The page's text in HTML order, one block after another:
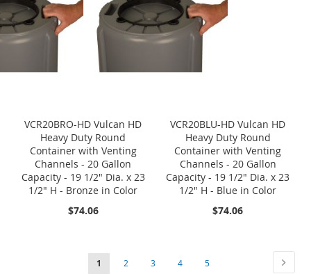
VCR20BRO-HD Vulcan HD
Heavy Duty Round
Container with Venting
Channels - 20 Gallon
Capacity - 19 1/2" Dia. x 23
1/2" H - Bronze in Color
$74.06
VCR20BLU-HD Vulcan HD
Heavy Duty Round
Container with Venting
Channels - 20 Gallon
Capacity - 19 1/2" Dia. x 23
1/2" H - Blue in Color
$74.06
You're
1 Page
2 Page
3 Page
4 Page
5